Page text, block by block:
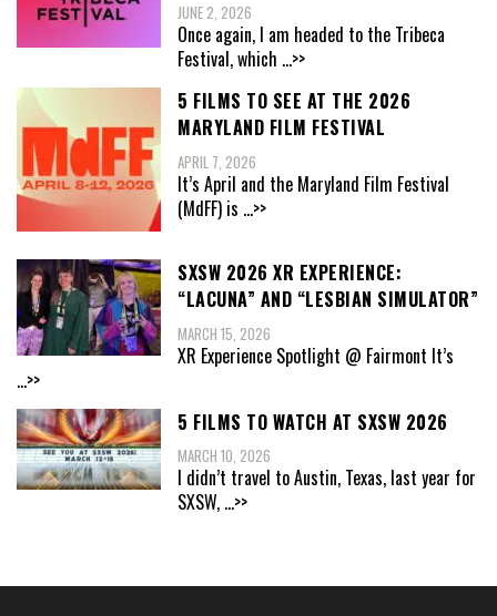
JUNE 2, 2026
Once again, I am headed to the Tribeca
Festival, which ...>>
5 FILMS TO SEE AT THE 2026
MARYLAND FILM FESTIVAL
APRIL 7, 2026
It’s April and the Maryland Film Festival
(MdFF) is ...>>
SXSW 2026 XR EXPERIENCE:
“LACUNA” AND “LESBIAN SIMULATOR”
MARCH 15, 2026
XR Experience Spotlight @ Fairmont It’s
...>>
5 FILMS TO WATCH AT SXSW 2026
MARCH 10, 2026
I didn’t travel to Austin, Texas, last year for
SXSW, ...>>